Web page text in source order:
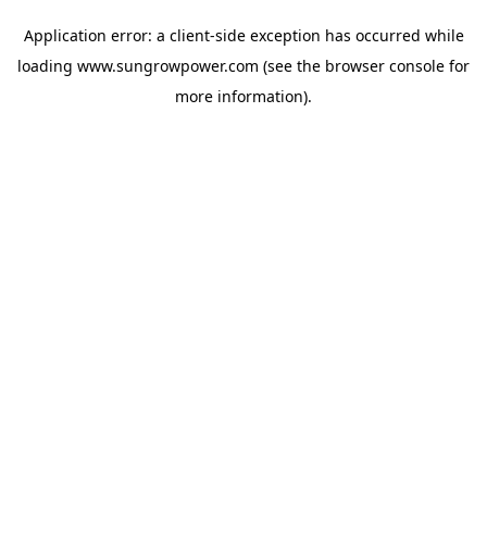
Application error: a client-side exception has occurred while
loading www.sungrowpower.com (see the browser console for
more information).